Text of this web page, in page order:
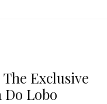
Exclusive
Do Lobo